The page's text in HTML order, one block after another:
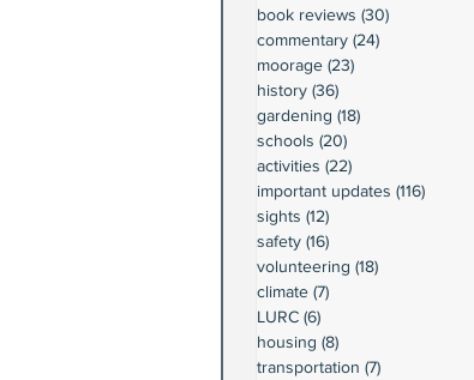
book reviews (30)
commentary (24)
moorage (23)
history (36)
gardening (18)
schools (20)
activities (22)
important updates (116)
sights (12)
safety (16)
volunteering (18)
climate (7)
LURC (6)
housing (8)
transportation (7)